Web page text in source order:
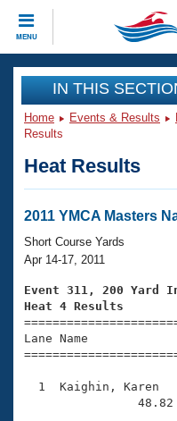
MENU
CLOSE
Training
Workout Library
Articles And Videos
Swimming 101
Training Plans
Swimming Guides
Video Stroke
Club Finder
Events
Virtual And
2026 Summer
National
Results And
Club Finder
Workout Library
About Us
What Is Masters
USMS Community
Join
IN THIS
Home Events & Results
Results
Heat Results
2011 YMCA Masters
Short Course Yards
Apr 14-17, 2011
Event 311, 200 Yard
Heat 4 Results
Lane Name
1  Kaighin, Karen